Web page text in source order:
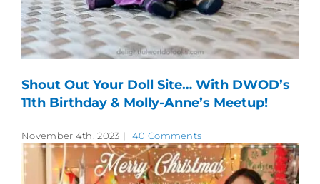
Shout Out Your Doll Site… With DWOD’s
11th Birthday & Molly-Anne’s Meetup!
November 4th, 2023 | 40 Comments